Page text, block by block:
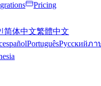
Pricing
简体中文繁體中文
españolPortuguêsРусскийภา